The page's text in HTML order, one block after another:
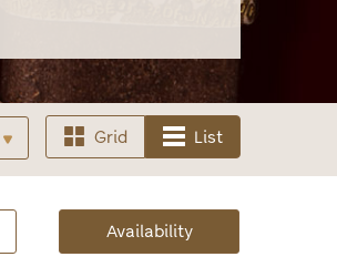
Grid List
Availabilitysorted
Availability